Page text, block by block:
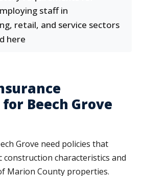
staff in
retail, and service sectors
here
Beech Grove
Grove need policies that
construction characteristics and
Marion County properties.